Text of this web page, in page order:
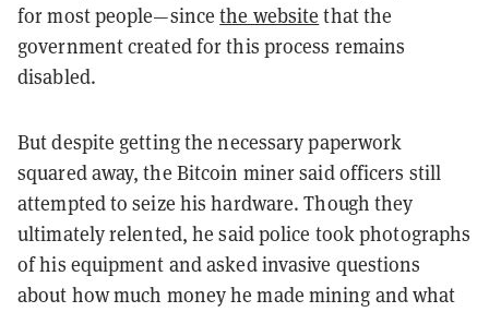
for most people—sincethe website that the
government created for this process remains
disabled.
But despite getting the necessary paperwork
squared away, the Bitcoin miner said officers still
attempted to seize his hardware. Though they
ultimately relented, he said police took photographs
of his equipment and asked invasive questions
about how much money he made mining and what